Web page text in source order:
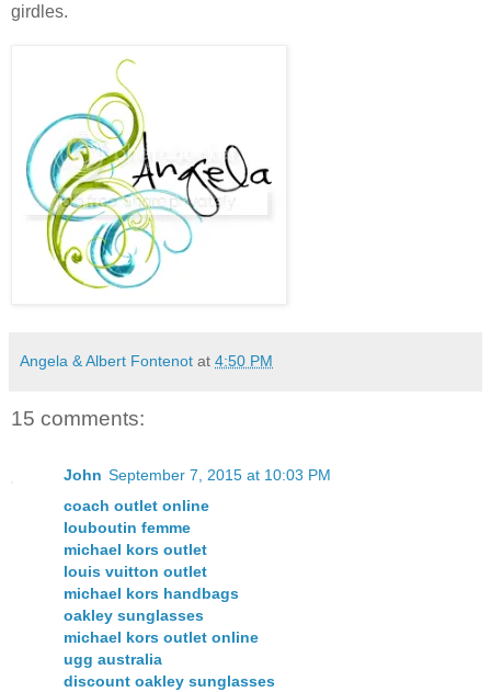
girdles.
Angela & Albert Fontenot at 4:50 PM
15 comments:
John September 7, 2015 at 10:03 PM
coach outlet online
louboutin femme
michael kors outlet
louis vuitton outlet
michael kors handbags
oakley sunglasses
michael kors outlet online
ugg australia
discount oakley sunglasses